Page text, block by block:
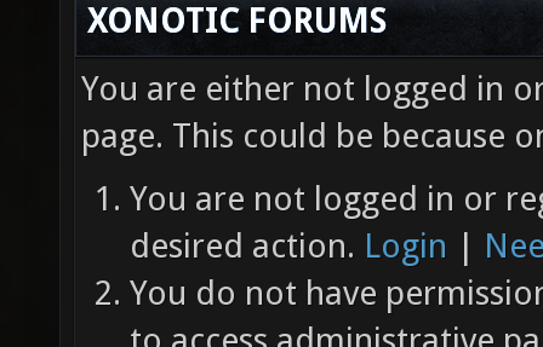
XONOTIC FORUMS
You are either not logged in
page. This could be because
You are not logged in or
desired action. Login |
You do not have